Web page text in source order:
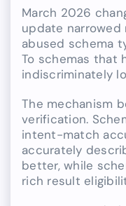
March 2026
update
abused schema
To schemas that
indiscriminately
The mechanism
verification.
intent-match
accurately
better, while
rich result